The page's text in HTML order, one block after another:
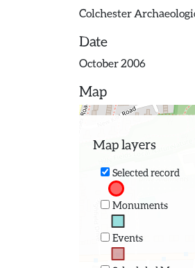
Colchester
Date
October 2006
Map
Map layers
Selected record
Monuments
Events